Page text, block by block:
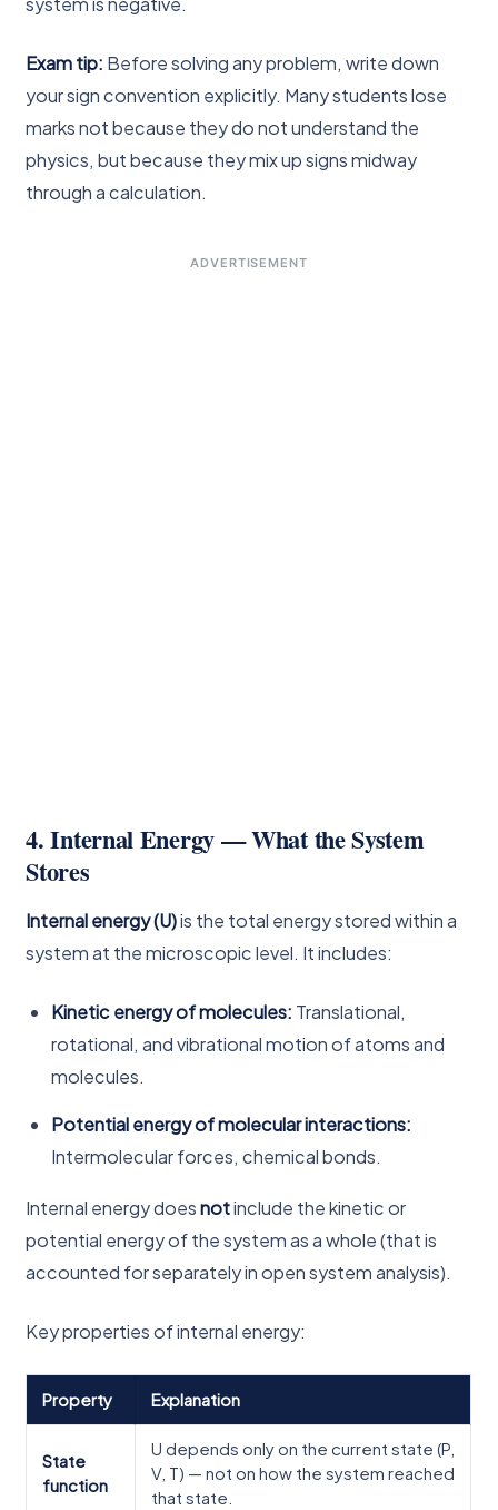
Exam tip: Before solving any problem, write down
your sign convention explicitly. Many students lose
marks not because they do not understand the
physics, but because they mix up signs midway
through a calculation.
ADVERTISEMENT
4. Internal Energy — What the System
Stores
Internal energy (U)is the total energy stored within a
system at the microscopic level. It includes:
Kinetic energy of molecules: Translational,
rotational, and vibrational motion of atoms and
molecules.
Potential energy of molecular interactions:
Intermolecular forces, chemical bonds.
Internal energy doesnotinclude the kinetic or
potential energy of the system as a whole (that is
accounted for separately in open system analysis).
Key properties of internal energy:
Property Explanation
State
function
U depends only on the current state (P,
V, T) — not on how the system reached
that state.